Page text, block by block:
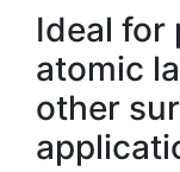
Ideal for
atomic
other